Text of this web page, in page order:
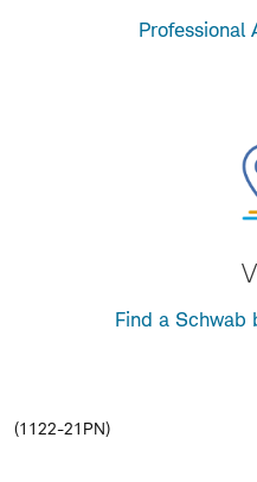
Professional
Find a Schwab
(1122-21PN)